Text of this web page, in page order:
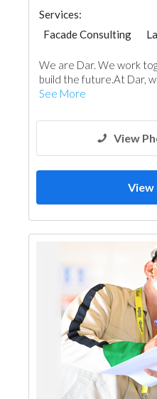
Services:
Facade Consulting
Electro - Mechanical
Project Management
Environmental
We are Dar. We work
build the future.At Dar,
See More
View
View